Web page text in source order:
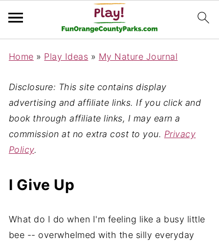
Home » Play Ideas » My Nature Journal
Disclosure: This site contains display
advertising and affiliate links. If you click and
book through affiliate links, I may earn a
commission at no extra cost to you. Privacy
Policy.
I Give Up
What do I do when I'm feeling like a busy little
bee -- overwhelmed with the silly everyday